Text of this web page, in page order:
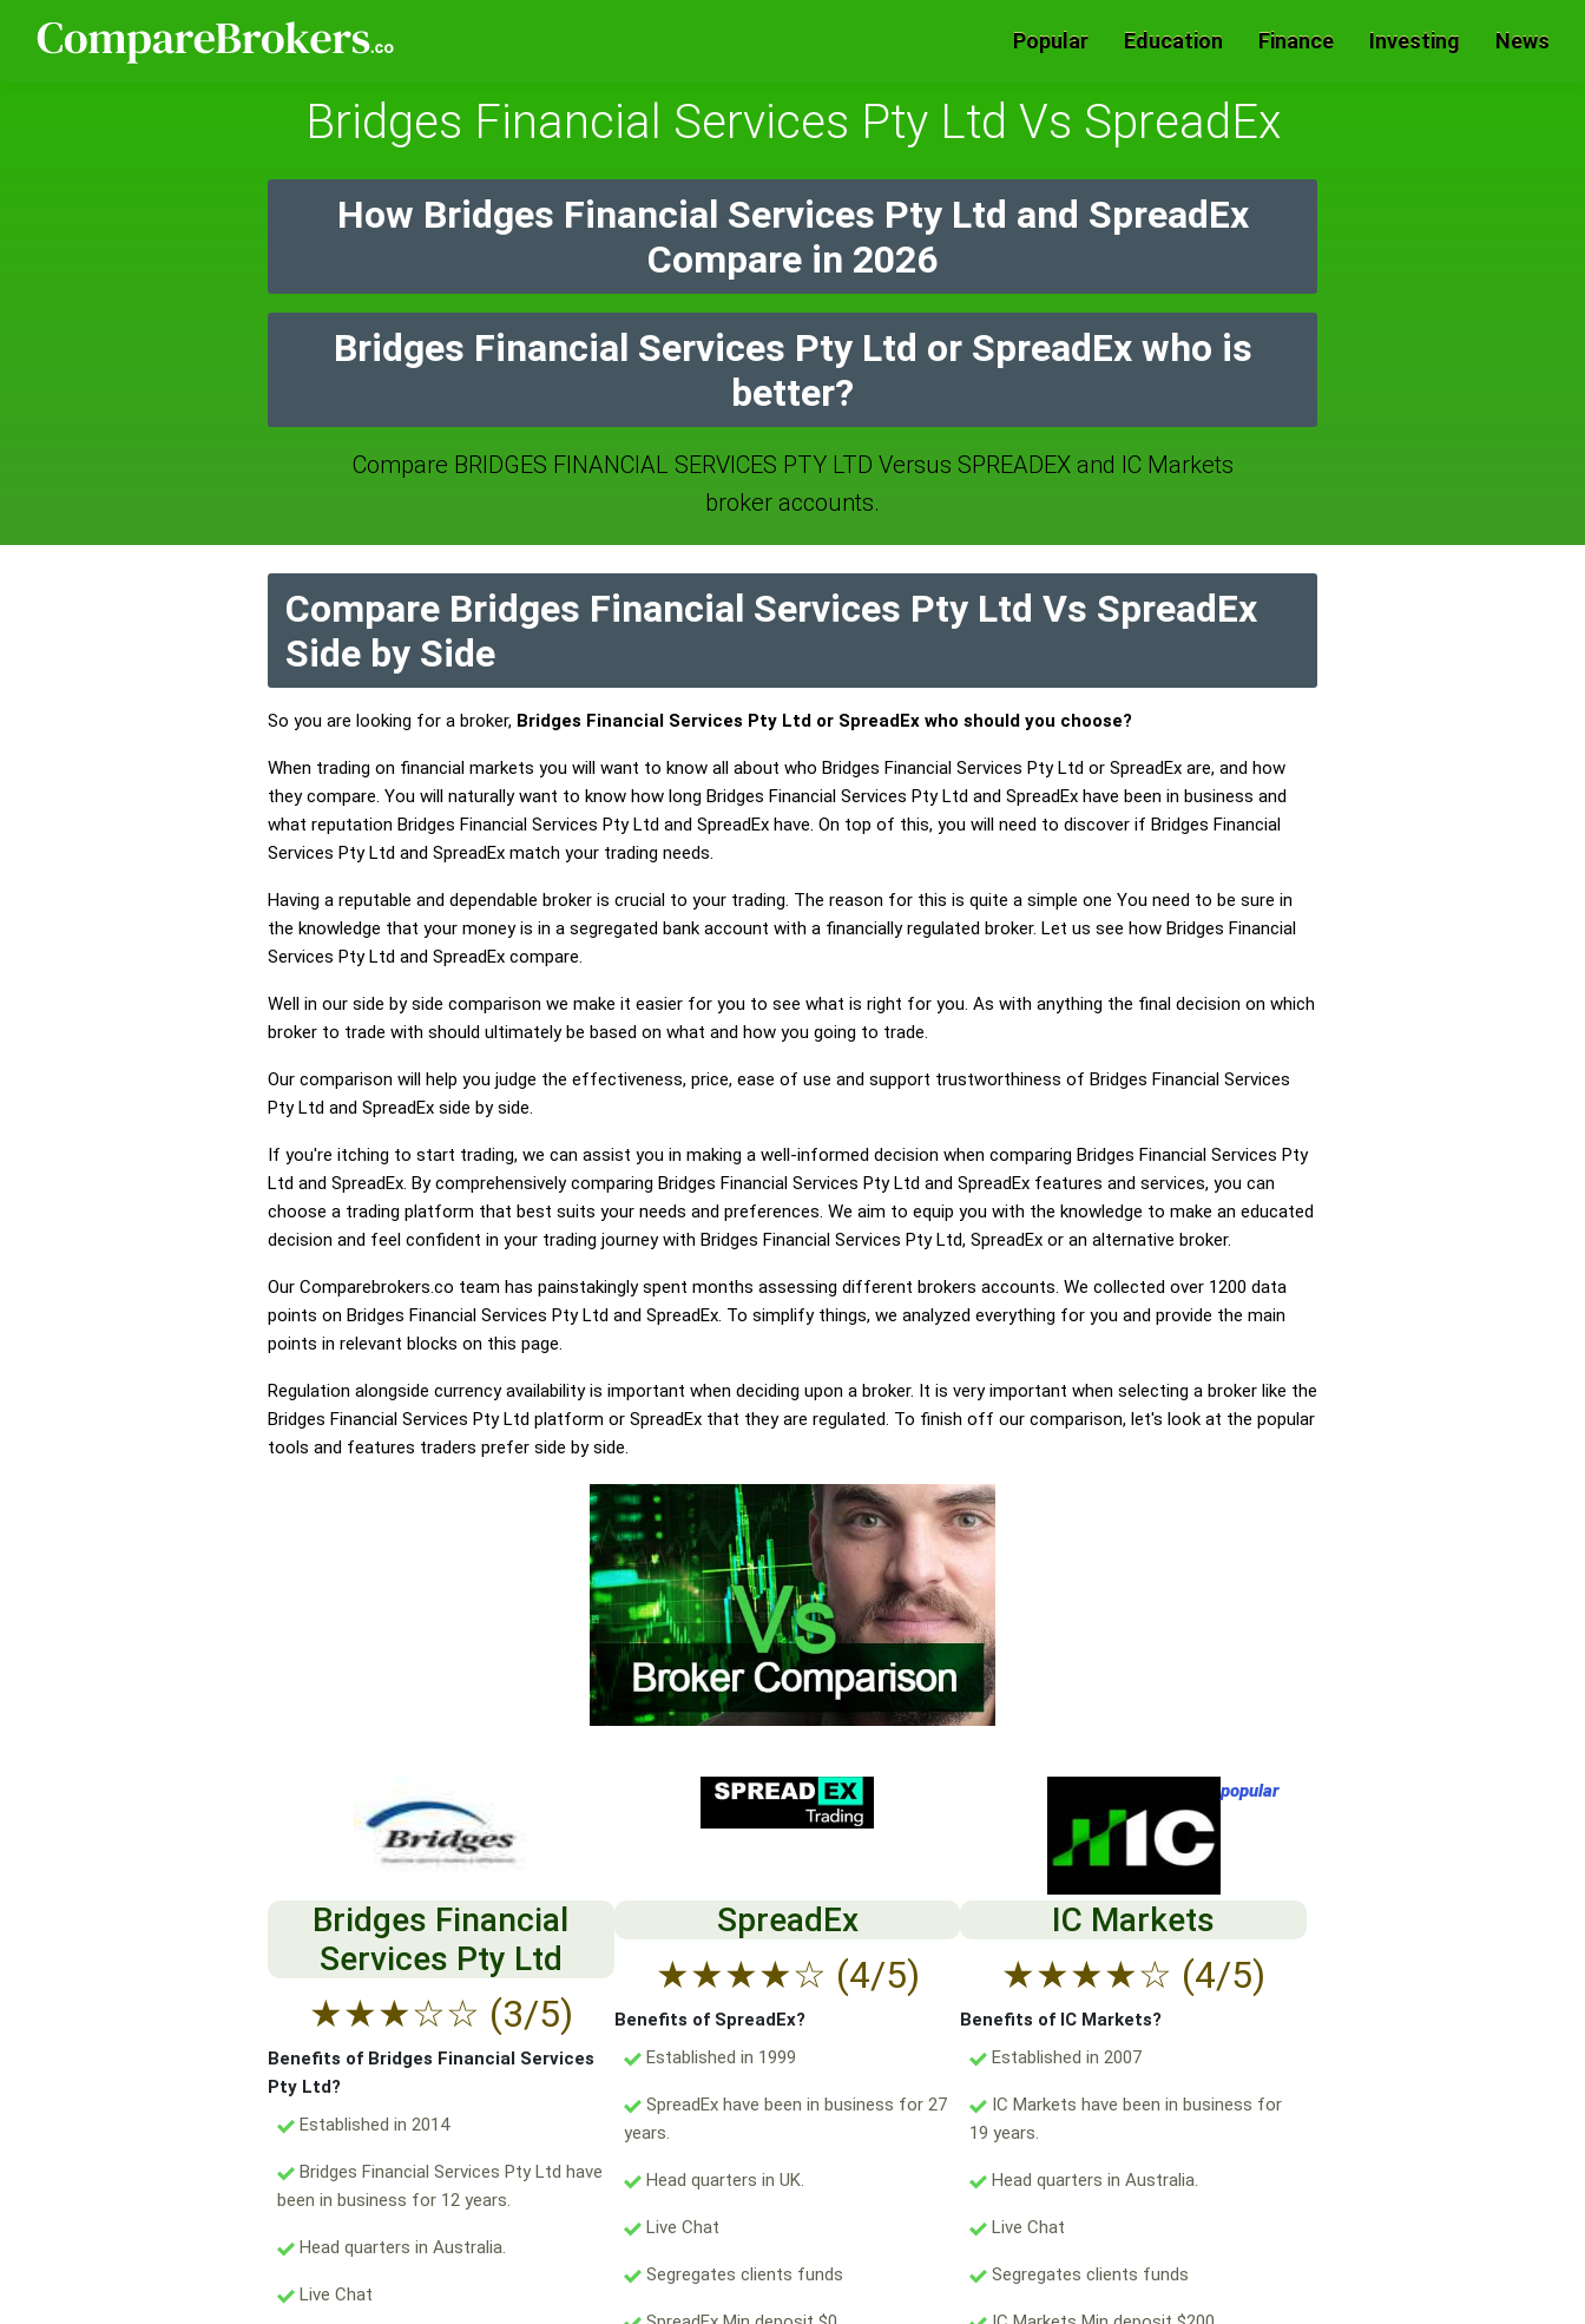
Popular Education Finance Investing News
Bridges Financial Services Pty Ltd Vs SpreadEx
How Bridges Financial Services Pty Ltd and SpreadEx
Compare in 2026
Bridges Financial Services Pty Ltd or SpreadEx who is
better?
Compare BRIDGES FINANCIAL SERVICES PTY LTD Versus SPREADEX and IC Markets
broker accounts.
Compare Bridges Financial Services Pty Ltd Vs SpreadEx
Side by Side
So you are looking for a broker, Bridges Financial Services Pty Ltd or SpreadEx who should you choose?
When trading on financial markets you will want to know all about who Bridges Financial Services Pty Ltd or SpreadEx are, and how
they compare. You will naturally want to know how long Bridges Financial Services Pty Ltd and SpreadEx have been in business and
what reputation Bridges Financial Services Pty Ltd and SpreadEx have. On top of this, you will need to discover if Bridges Financial
Services Pty Ltd and SpreadEx match your trading needs.
Having a reputable and dependable broker is crucial to your trading. The reason for this is quite a simple one You need to be sure in
the knowledge that your money is in a segregated bank account with a financially regulated broker. Let us see how Bridges Financial
Services Pty Ltd and SpreadEx compare.
Well in our side by side comparison we make it easier for you to see what is right for you. As with anything the final decision on which
broker to trade with should ultimately be based on what and how you going to trade.
Our comparison will help you judge the effectiveness, price, ease of use and support trustworthiness of Bridges Financial Services
Pty Ltd and SpreadEx side by side.
If you're itching to start trading, we can assist you in making a well-informed decision when comparing Bridges Financial Services Pty
Ltd and SpreadEx. By comprehensively comparing Bridges Financial Services Pty Ltd and SpreadEx features and services, you can
choose a trading platform that best suits your needs and preferences. We aim to equip you with the knowledge to make an educated
decision and feel confident in your trading journey with Bridges Financial Services Pty Ltd, SpreadEx or an alternative broker.
Our Comparebrokers.co team has painstakingly spent months assessing different brokers accounts. We collected over 1200 data
points on Bridges Financial Services Pty Ltd and SpreadEx. To simplify things, we analyzed everything for you and provide the main
points in relevant blocks on this page.
Regulation alongside currency availability is important when deciding upon a broker. It is very important when selecting a broker like the
Bridges Financial Services Pty Ltd platform or SpreadEx that they are regulated. To finish off our comparison, let's look at the popular
tools and features traders prefer side by side.
Bridges Financial
Services Pty Ltd
★★★☆☆ (3/5)
Benefits of Bridges Financial Services
Pty Ltd?
Established in 2014
Bridges Financial Services Pty Ltd have
been in business for 12 years.
Head quarters in Australia.
Live Chat
SpreadEx
★★★★☆ (4/5)
Benefits of SpreadEx?
Established in 1999
SpreadEx have been in business for 27
years.
Head quarters in UK.
Live Chat
Segregates clients funds
popular
IC Markets
★★★★☆ (4/5)
Benefits of IC Markets?
Established in 2007
IC Markets have been in business for
19 years.
Head quarters in Australia.
Live Chat
Segregates clients funds